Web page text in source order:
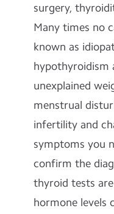
surgery,
Many times no
known as
hypothyroidism
unexplained
menstrual
infertility and
symptoms you
confirm the
thyroid tests are
hormone levels